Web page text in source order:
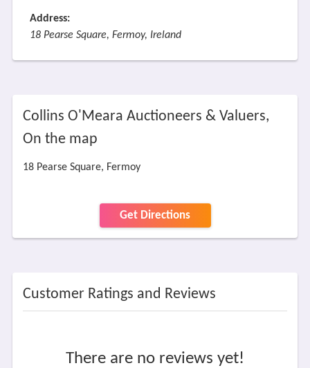
Address:
18 Pearse Square, Fermoy, Ireland
Collins O'Meara Auctioneers & Valuers,
On the map
18 Pearse Square, Fermoy
Get Directions
Customer Ratings and Reviews
There are no reviews yet!